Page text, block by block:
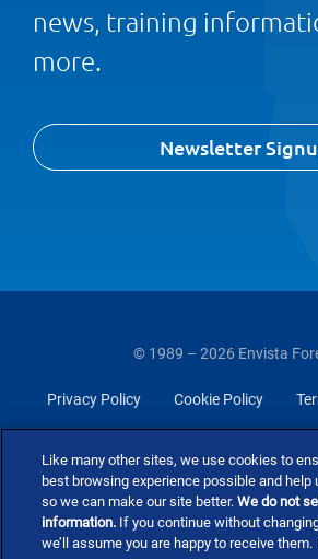
news, training
more.
Newsletter
© 1989 – 2026 Envista
Privacy Policy Cookie Policy
Like many other sites, we use cookies to
best browsing experience possible and help
so we can make our site better.We do not
information. If you continue without
we’ll assume you are happy to receive them.